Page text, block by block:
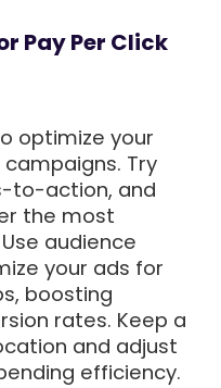
Pay Per Click
optimize your
Try
to-action, and
the most
audience
your ads for
boosting
rates. Keep a
and adjust
efficiency.